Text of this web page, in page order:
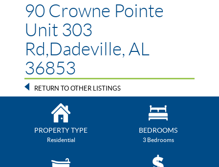
90 Crowne Pointe
Unit 303
Rd,Dadeville, AL
36853
RETURN TO OTHER LISTINGS
PROPERTY TYPE
Residential
BEDROOMS
3 Bedrooms